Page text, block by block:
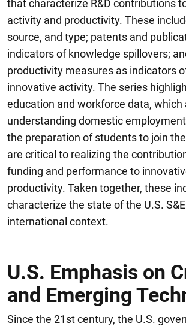
that characterize R&D contributions
activity and productivity. These
source, and type; patents and
indicators of knowledge spillovers;
productivity measures as indicators
innovative activity. The series
education and workforce data, which
understanding domestic
the preparation of students to join
are critical to realizing the
funding and performance to
productivity. Taken together, these
characterize the state of the U.S.
international context.
U.S. Emphasis on
and Emerging
Since the 21st century, the U.S.